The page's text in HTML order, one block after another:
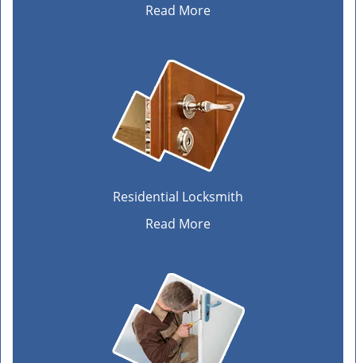
Read More
Residential Locksmith
Read More